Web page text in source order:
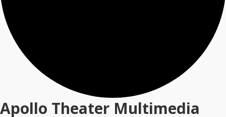
Apollo Theater Multimedia